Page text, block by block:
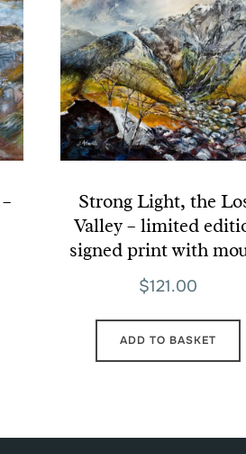
Strong Light, the
Valley – limited
signed print with
$121.00
ADD TO BASKET